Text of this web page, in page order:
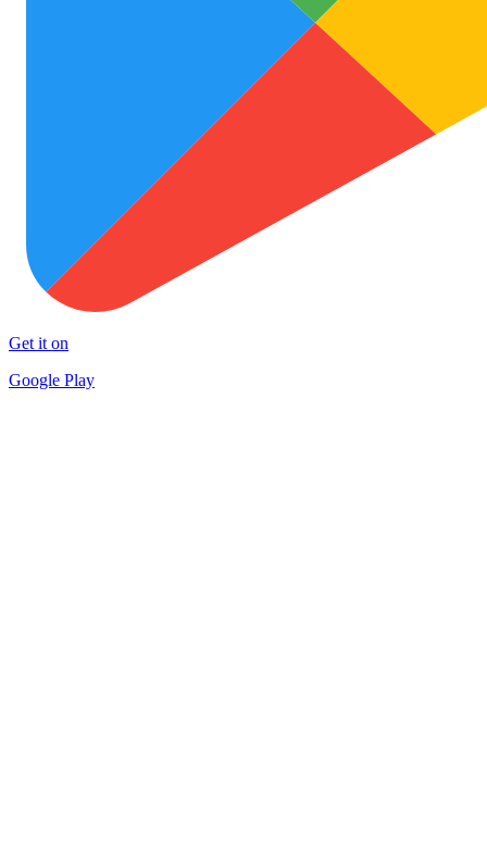
Get it on
Google Play